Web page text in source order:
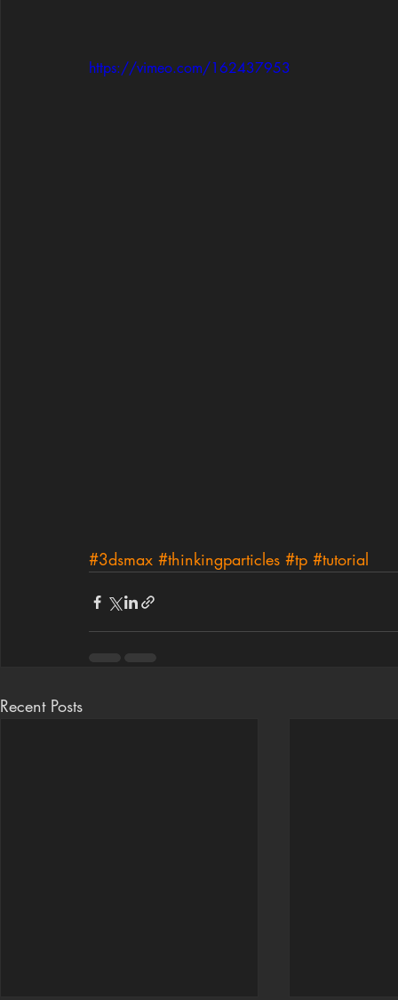
https://vimeo.com/162437953
#3dsmax #thinkingparticles #tp #tutorial
Recent Posts